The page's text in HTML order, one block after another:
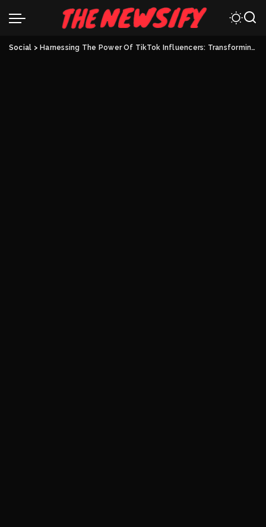
Social > Harnessing The Power Of TikTok Influencers: Transforming Your Brand’s Revenue